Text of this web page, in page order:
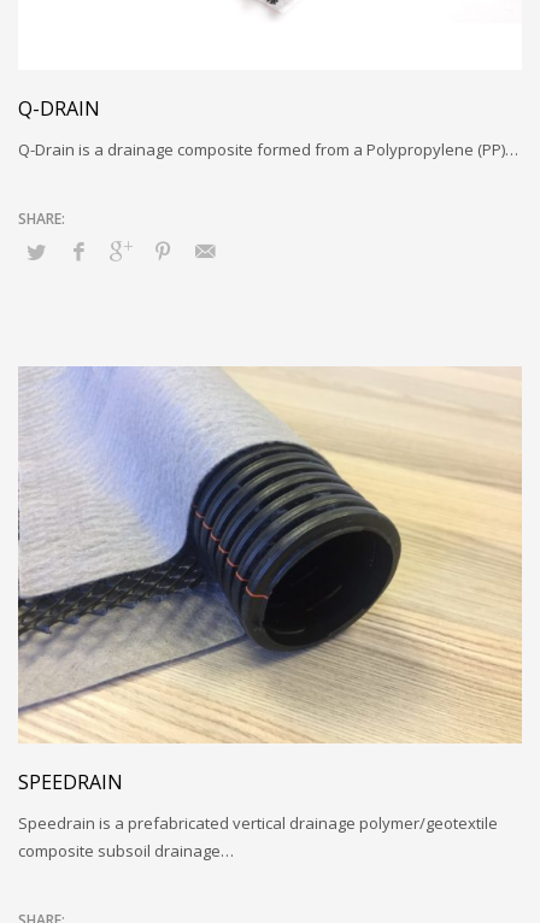
Q-DRAIN
Q-Drain is a drainage composite formed from a Polypropylene (PP)…
SPEEDRAIN
Speedrain is a prefabricated vertical drainage polymer/geotextile
composite subsoil drainage…